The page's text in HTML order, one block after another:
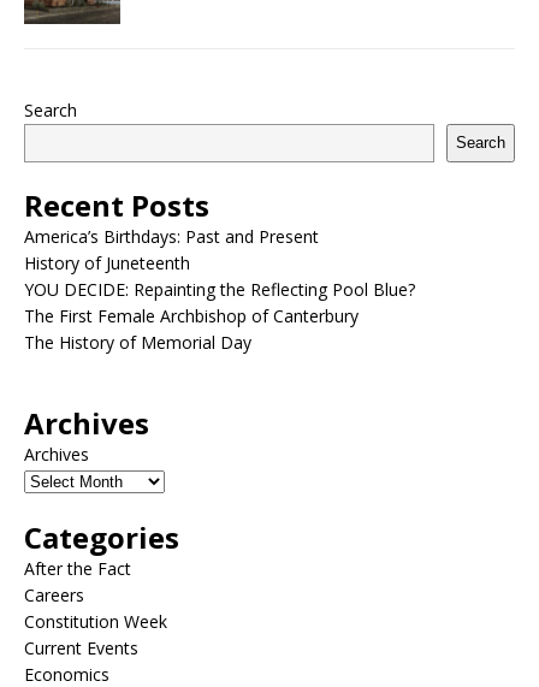
Search
Search
Recent Posts
America’s Birthdays: Past and Present
History of Juneteenth
YOU DECIDE: Repainting the Reflecting Pool Blue?
The First Female Archbishop of Canterbury
The History of Memorial Day
Archives
Archives
Categories
After the Fact
Careers
Constitution Week
Current Events
Economics